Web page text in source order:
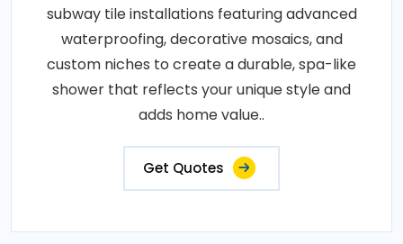
subway tile installations featuring advanced
waterproofing, decorative mosaics, and
custom niches to create a durable, spa-like
shower that reflects your unique style and
adds home value..
Get Quotes